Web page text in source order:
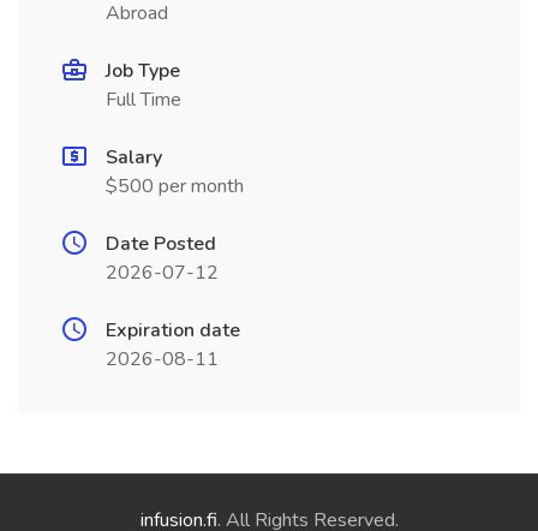
Abroad
Job Type
Full Time
Salary
$500 per month
Date Posted
2026-07-12
Expiration date
2026-08-11
infusion.fi. All Rights Reserved.